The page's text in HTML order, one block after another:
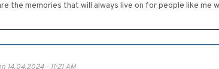
the memories that will always live on for people like me